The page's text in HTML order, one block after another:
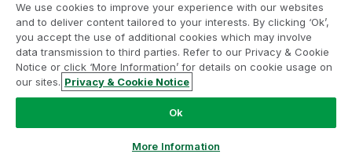
tFileInputJSON
TDI-50767 - Cleaning org.talend.libraries,
tMicrosoftCrm
TDI-50766 - Cleanup org.talend.libraries,
tWebService / tWebService
TDI-50768 - Cleaning org.talend.libraries,
TDI-50620 - [TCK COMMON JAVAJET]:
We use cookies to improve your experience with our websites
and to deliver content tailored to your interests. By clicking ‘Ok’,
you accept the use of additional cookies which may involve
data transmission to third parties. Refer to our Privacy & Cookie
Notice or click ‘More Information’ for details on cookie usage on
our sites. Privacy & Cookie Notice
Ok
More Information